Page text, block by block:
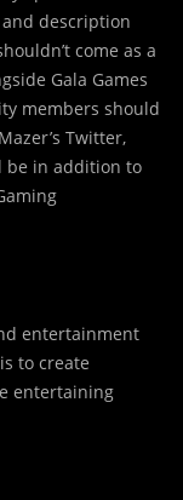
description
come as a
Gala Games
members should
Twitter,
be in addition to
entertainment
to create
entertaining